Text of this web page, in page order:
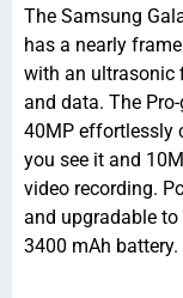
The Samsung
has a nearly
with an ultrasonic
and data. The
40MP effortlessly
you see it and
video recording.
and upgradable
3400 mAh battery.